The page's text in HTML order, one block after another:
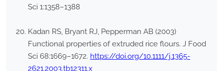
Sci 1:1358–1388
Kadan RS, Bryant RJ, Pepperman AB (2003)
Functional properties of extruded rice flours. J Food
Sci 68:1669–1672. https://doi.org/10.1111/j.1365-
2621.2003.tb12311.x